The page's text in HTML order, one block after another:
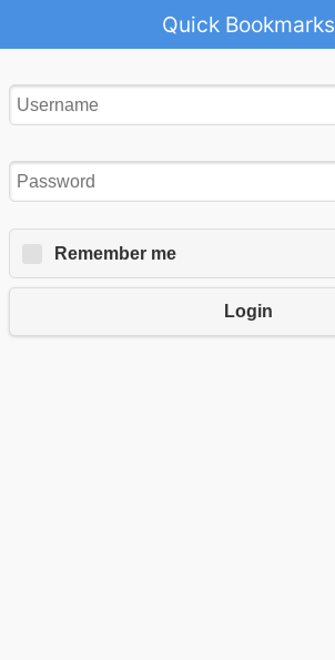
Quick Bookmarks
Remember me
Login